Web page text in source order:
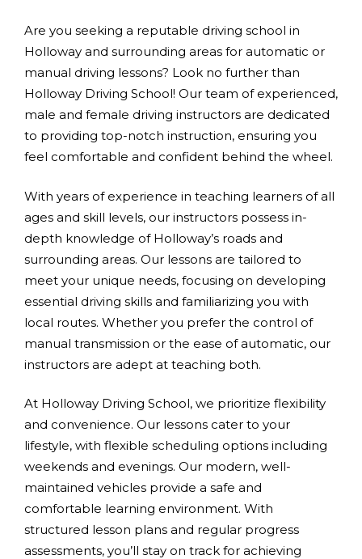
Are you seeking a reputable driving school in
Holloway and surrounding areas for automatic or
manual driving lessons? Look no further than
Holloway Driving School! Our team of experienced,
male and female driving instructors are dedicated
to providing top-notch instruction, ensuring you
feel comfortable and confident behind the wheel.
With years of experience in teaching learners of all
ages and skill levels, our instructors possess in-
depth knowledge of Holloway’s roads and
surrounding areas. Our lessons are tailored to
meet your unique needs, focusing on developing
essential driving skills and familiarizing you with
local routes. Whether you prefer the control of
manual transmission or the ease of automatic, our
instructors are adept at teaching both.
At Holloway Driving School, we prioritize flexibility
and convenience. Our lessons cater to your
lifestyle, with flexible scheduling options including
weekends and evenings. Our modern, well-
maintained vehicles provide a safe and
comfortable learning environment. With
structured lesson plans and regular progress
assessments, you’ll stay on track for achieving